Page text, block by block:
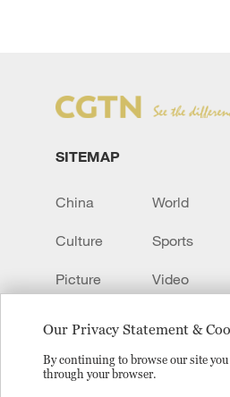
Our Privacy Statement &
By continuing to browse our site
through your browser.
SITEMAP
China World
Culture Sports
Picture Video
Copyright © 2024 CGTN.